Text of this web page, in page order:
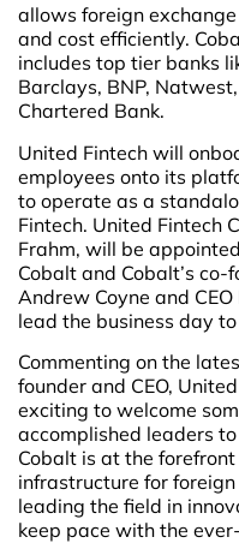
allows foreign
and cost efficiently.
includes top tier banks
Barclays, BNP,
Chartered Bank.
United Fintech will
employees onto its
to operate as a
Fintech. United Fintech
Frahm, will be
Cobalt and Cobalt’s co-
Andrew Coyne and
lead the business day
Commenting on the
founder and CEO,
exciting to welcome
accomplished leaders
Cobalt is at the
infrastructure for
leading the field in
keep pace with the